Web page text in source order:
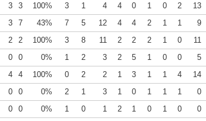
3 3 100% 3 1 4 4 0 1 0 2 13
3 7 43% 7 5 12 4 4 2 1 1 9
2 2 100% 3 8 11 2 2 2 1 0 11
0 0 0% 1 2 3 2 5 1 0 0 5
4 4 100% 0 2 2 1 3 1 1 4 14
0 0 0% 2 1 3 1 0 1 1 1 0
0 0 0% 1 0 1 2 1 0 1 0 0